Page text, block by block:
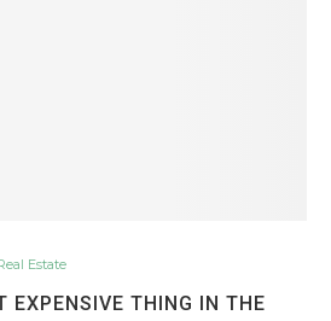
Estate
EXPENSIVE THING IN THE